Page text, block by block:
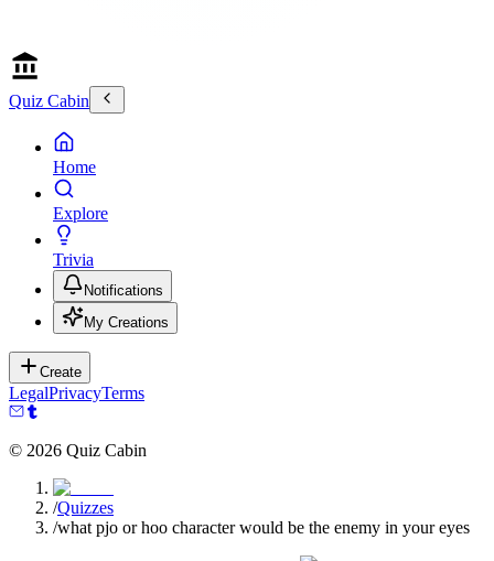
Quiz Cabin
Home
Explore
Trivia
Notifications
My Creations
Create
LegalPrivacyTerms
© 2026 Quiz Cabin
/Quizzes
/what pjo or hoo character would be the enemy in your eyes